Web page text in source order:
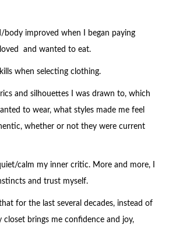
improved when I began paying
and wanted to eat.
when selecting clothing.
and silhouettes I was drawn to, which
to wear, what styles made me feel
whether or not they were current
calm my inner critic. More and more, I
and trust myself.
for the last several decades, instead of
closet brings me confidence and joy,